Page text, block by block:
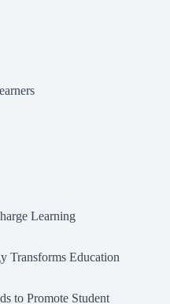
Learning
Transforms Education
to Promote Student